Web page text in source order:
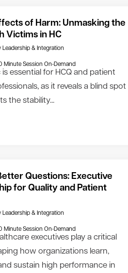
of Harm: Unmasking the
Victims in HC
Leadership & Integration
Minute Session On-Demand
essential for HCQ and patient
as it reveals a blind spot
the stability...
Questions: Executive
for Quality and Patient
Leadership & Integration
Minute Session On-Demand
executives play a critical
how organizations learn,
sustain high performance in